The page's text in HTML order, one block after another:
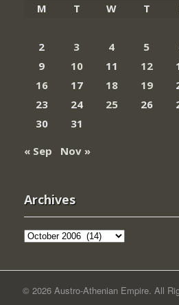
M
T W T
2
3 4 5
9
10 11 12
16
17 18 19
23
24 25 26
30
31
« Sep
Nov »
Archives
Archives
© 2026 Austro-Athenian Empire. All